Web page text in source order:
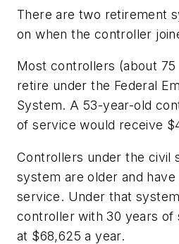
There are two retirement
on when the controller
Most controllers (about
retire under the Federal
System. A 53-year-old
of service would receive
Controllers under the civil
system are older and
service. Under that
controller with 30 years of
at $68,625 a year.